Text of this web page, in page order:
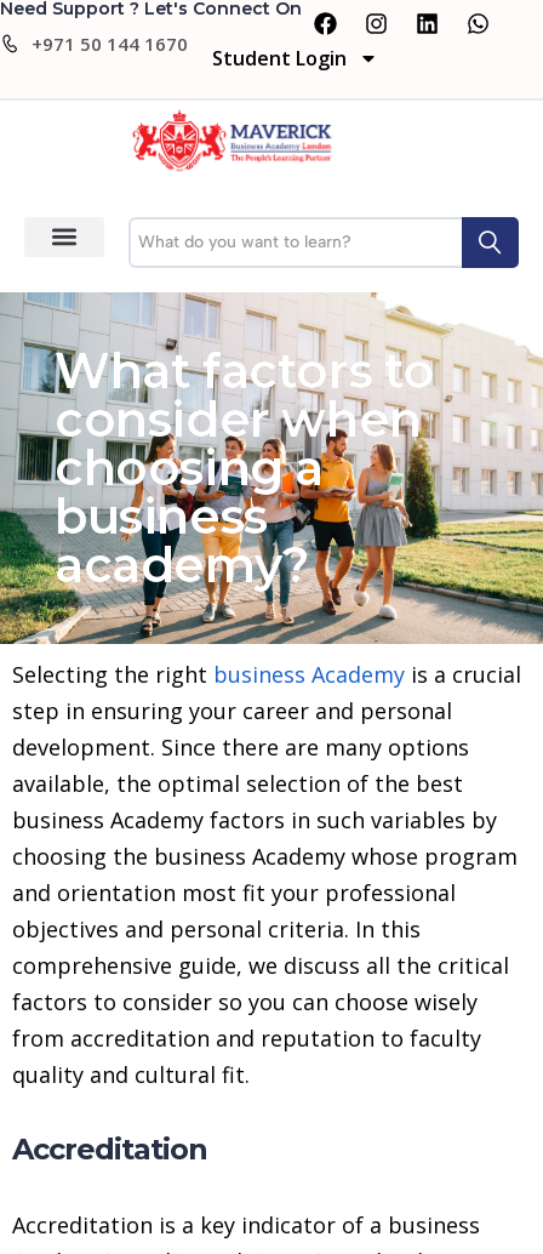
Need Support ? Let's Connect On
+971 50 144 1670
Student Login
What factors to
consider when
choosing a
business
academy?
Selecting the right business Academy is a crucial
step in ensuring your career and personal
development. Since there are many options
available, the optimal selection of the best
business Academy factors in such variables by
choosing the business Academy whose program
and orientation most fit your professional
objectives and personal criteria. In this
comprehensive guide, we discuss all the critical
factors to consider so you can choose wisely
from accreditation and reputation to faculty
quality and cultural fit.
Accreditation
Accreditation is a key indicator of a business